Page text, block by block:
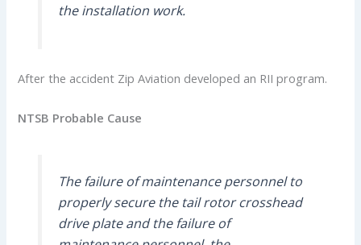
the installation work.
After the accident Zip Aviation developed an RII program.
NTSB Probable Cause
The failure of maintenance personnel to
properly secure the tail rotor crosshead
drive plate and the failure of